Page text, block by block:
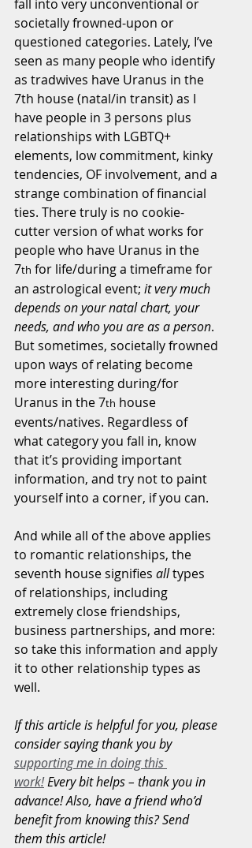
fall into very unconventional or
societally frowned-upon or
questioned categories. Lately, I’ve
seen as many people who identify
as tradwives have Uranus in the
7th house (natal/in transit) as I
have people in 3 persons plus
relationships with LGBTQ+
elements, low commitment, kinky
tendencies, OF involvement, and a
strange combination of financial
ties. There truly is no cookie-
cutter version of what works for
people who have Uranus in the
7th for life/during a timeframe for
an astrological event; it very much
depends on your natal chart, your
needs, and who you are as a person.
But sometimes, societally frowned
upon ways of relating become
more interesting during/for
Uranus in the 7th house
events/natives. Regardless of
what category you fall in, know
that it’s providing important
information, and try not to paint
yourself into a corner, if you can.
And while all of the above applies
to romantic relationships, the
seventh house signifies all types
of relationships, including
extremely close friendships,
business partnerships, and more:
so take this information and apply
it to other relationship types as
well.
If this article is helpful for you, please
consider saying thank you by
supporting me in doing this
work! Every bit helps – thank you in
advance! Also, have a friend who’d
benefit from knowing this? Send
them this article!